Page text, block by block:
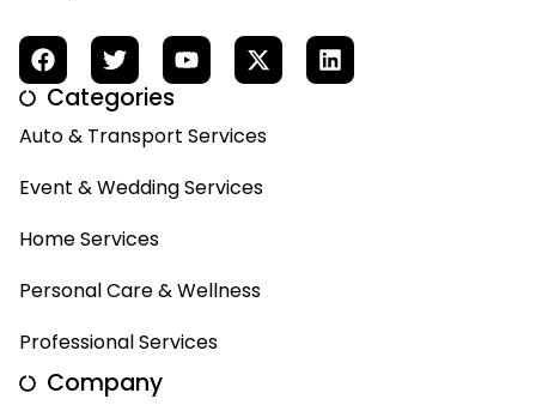
Categories
Auto & Transport Services
Event & Wedding Services
Home Services
Personal Care & Wellness
Professional Services
Company